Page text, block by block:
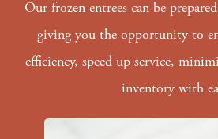
Our frozen entrees can be
giving you the opportunity to
efficiency, speed up service,
inventory with